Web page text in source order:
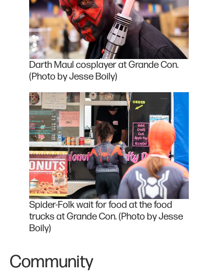
Darth Maul cosplayer at Grande Con.
(Photo by Jesse Boily)
Spider-Folk wait for food at the food
trucks at Grande Con. (Photo by Jesse
Boily)
Community